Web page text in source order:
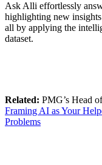
Ask Alli effortlessly
highlighting new
all by applying the
dataset.
Related: PMG’s Head
Framing AI as Your
Problems